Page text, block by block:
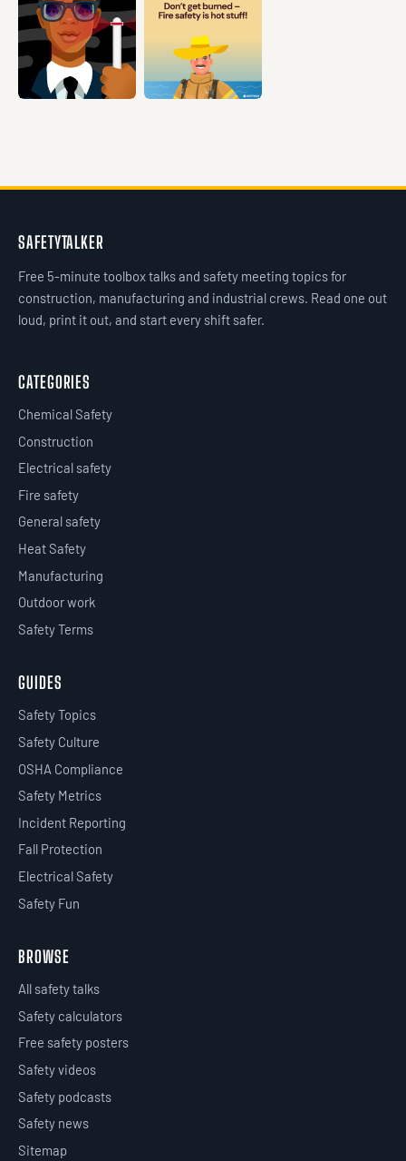
SAFETYTALKER
Free 5-minute toolbox talks and safety meeting topics for
construction, manufacturing and industrial crews. Read one out
loud, print it out, and start every shift safer.
CATEGORIES
Chemical Safety
Construction
Electrical safety
Fire safety
General safety
Heat Safety
Manufacturing
Outdoor work
Safety Terms
GUIDES
Safety Topics
Safety Culture
OSHA Compliance
Safety Metrics
Incident Reporting
Fall Protection
Electrical Safety
Safety Fun
BROWSE
All safety talks
Safety calculators
Free safety posters
Safety videos
Safety podcasts
Safety news
Sitemap